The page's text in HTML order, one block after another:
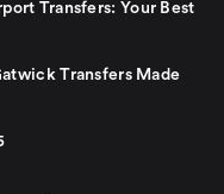
Transfers: Your Best
Transfers Made